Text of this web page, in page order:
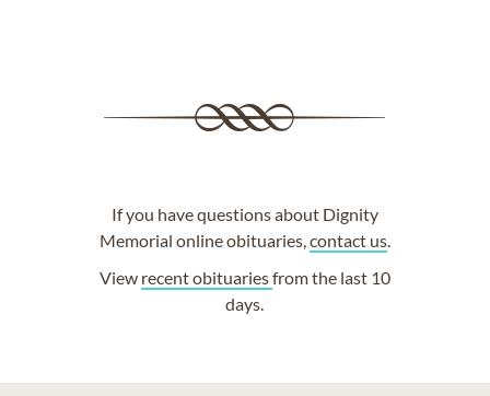
If you have questions about Dignity
Memorial online obituaries,contact us.
View recent obituariesfrom the last 10
days.